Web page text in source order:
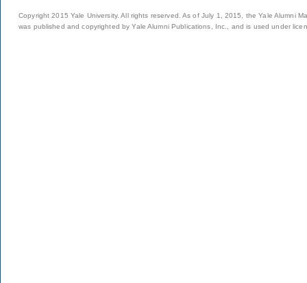
Copyright 2015 Yale University. All rights reserved. As of July 1, 2015, the Yale Alumni
was published and copyrighted by Yale Alumni Publications, Inc., and is used under